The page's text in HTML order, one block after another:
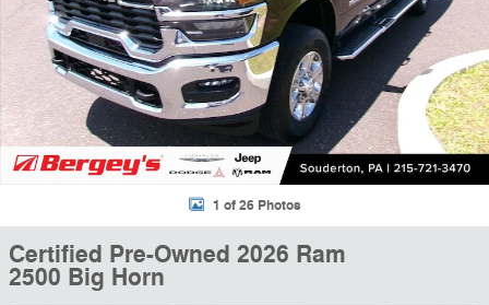
1 of 26 Photos
Certified Pre-Owned 2026 Ram
2500 Big Horn